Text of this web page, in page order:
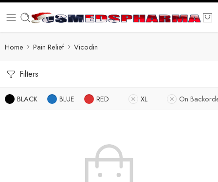
Home Pain Relief Vicodin
Filters
BLACK BLUE RED XL On